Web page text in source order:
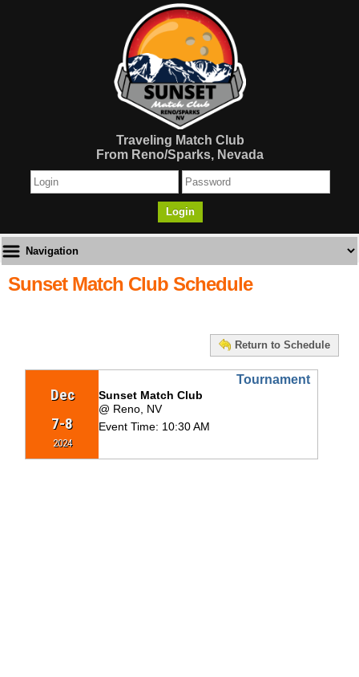
Traveling Match Club
From Reno/Sparks, Nevada
Login
Sunset Match Club Schedule
Return to Schedule
Dec
7-8
2024
Tournament
Sunset Match Club
@ Reno, NV
Event Time: 10:30 AM